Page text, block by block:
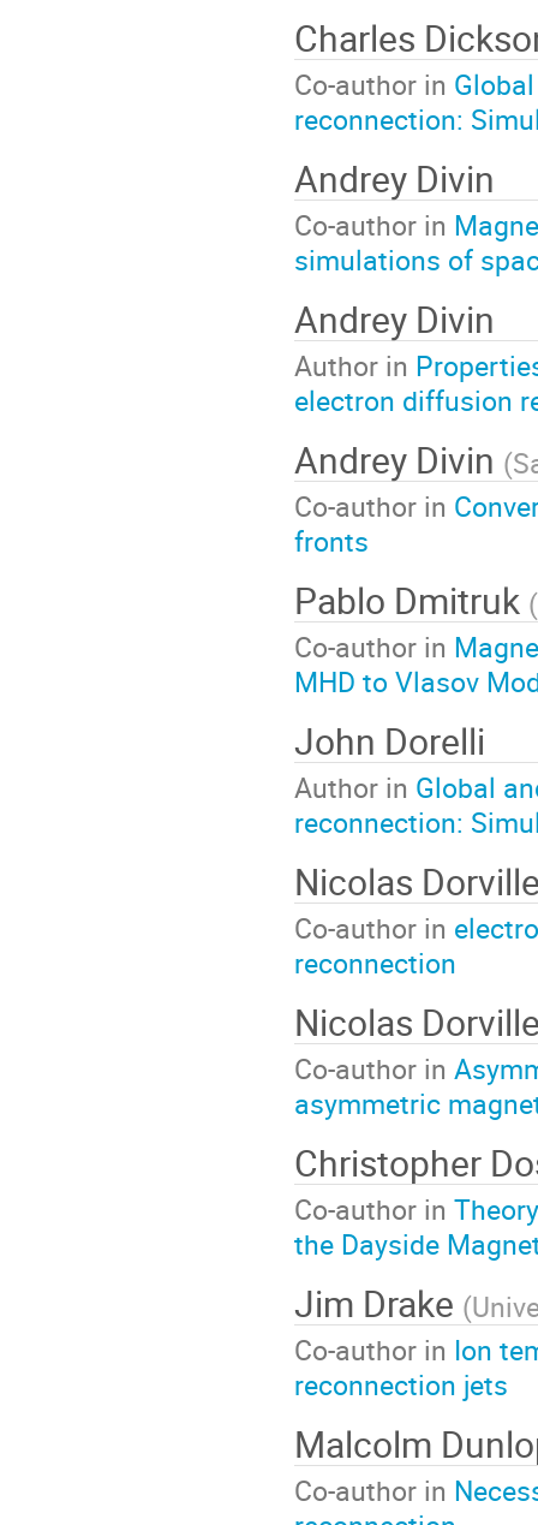
Charles
Co-author in
reconnection:
Andrey Divin
Co-author in
simulations of
Andrey Divin
Author in
electron diffusion
Andrey Divin (
Co-author in
fronts
Pablo Dmitruk (
Co-author in
MHD to Vlasov
John Dorelli
Author in Global
reconnection:
Nicolas
Co-author in
reconnection
Nicolas
Co-author in
asymmetric
Christopher
Co-author in
the Dayside
Jim Drake (
Co-author in Ion
reconnection jets
Malcolm
Co-author in